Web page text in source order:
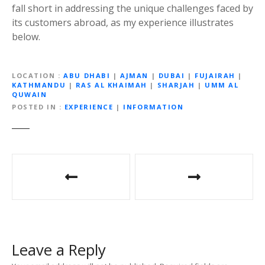
fall short in addressing the unique challenges faced by
its customers abroad, as my experience illustrates
below.
LOCATION ABU DHABI |AJMAN | DUBAI | FUJAIRAH |
KATHMANDU | RAS AL KHAIMAH | SHARJAH | UMM AL
QUWAIN
POSTED IN
EXPERIENCE | INFORMATION
Leave a Reply